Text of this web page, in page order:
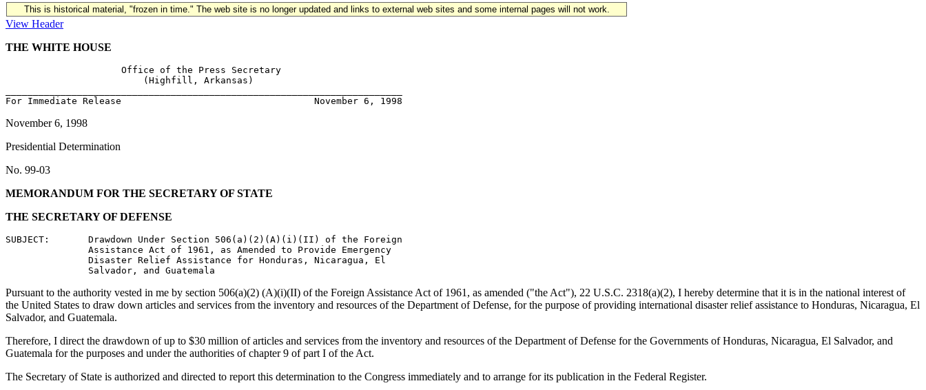
This is historical material, "frozen in time." The web site is no longer updated and links to external web sites and some internal pages will not work.
View Header
THE WHITE HOUSE
                     Office of the Press Secretary
                         (Highfill, Arkansas)
November 6, 1998
Presidential Determination
No. 99-03
MEMORANDUM FOR THE SECRETARY OF STATE
THE SECRETARY OF DEFENSE
SUBJECT:       Drawdown Under Section 506(a)(2)(A)(i)(II) of the Foreign
               Assistance Act of 1961, as Amended to Provide Emergency
               Disaster Relief Assistance for Honduras, Nicaragua, El
Pursuant to the authority vested in me by section 506(a)(2) (A)(i)(II) of the Foreign Assistance Act of 1961, as amended ("the Act"), 22 U.S.C. 2318(a)(2), I hereby determine that it is in the national interest of
the United States to draw down articles and services from the inventory and resources of the Department of Defense, for the purpose of providing international disaster relief assistance to Honduras, Nicaragua, El
Salvador, and Guatemala.
Therefore, I direct the drawdown of up to $30 million of articles and services from the inventory and resources of the Department of Defense for the Governments of Honduras, Nicaragua, El Salvador, and
Guatemala for the purposes and under the authorities of chapter 9 of part I of the Act.
The Secretary of State is authorized and directed to report this determination to the Congress immediately and to arrange for its publication in the Federal Register.